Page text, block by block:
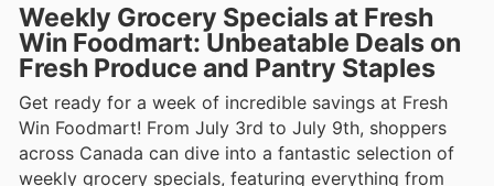
Weekly Grocery Specials at Fresh
Win Foodmart: Unbeatable Deals on
Fresh Produce and Pantry Staples
Get ready for a week of incredible savings at Fresh
Win Foodmart! From July 3rd to July 9th, shoppers
across Canada can dive into a fantastic selection of
weekly grocery specials, featuring everything from